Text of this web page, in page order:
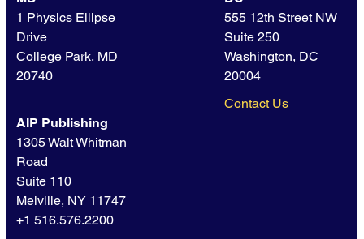
1 Physics Ellipse
Drive
College Park, MD
20740
555 12th Street NW
Suite 250
Washington, DC
20004
Contact Us
AIP Publishing
1305 Walt Whitman
Road
Suite 110
Melville, NY 11747
+1 516.576.2200